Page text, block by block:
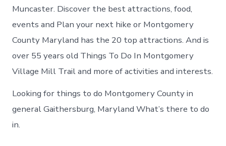
Muncaster. Discover the best attractions, food,
events and Plan your next hike or Montgomery
County Maryland has the 20 top attractions. And is
over 55 years old Things To Do In Montgomery
Village Mill Trail and more of activities and interests.
Looking for things to do Montgomery County in
general Gaithersburg, Maryland What’s there to do
in.